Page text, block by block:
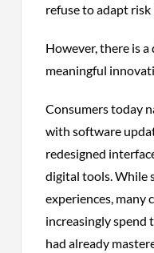
refuse to adapt
However, there is
meaningful
Consumers today
with software
redesigned
digital tools. While
experiences, many
increasingly spend
had already